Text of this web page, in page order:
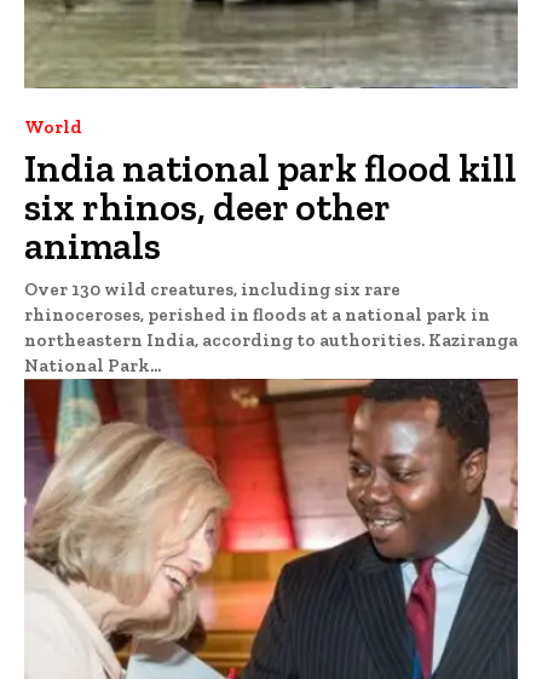
World
India national park flood kill
six rhinos, deer other
animals
Over 130 wild creatures, including six rare
rhinoceroses, perished in floods at a national park in
northeastern India, according to authorities. Kaziranga
National Park...